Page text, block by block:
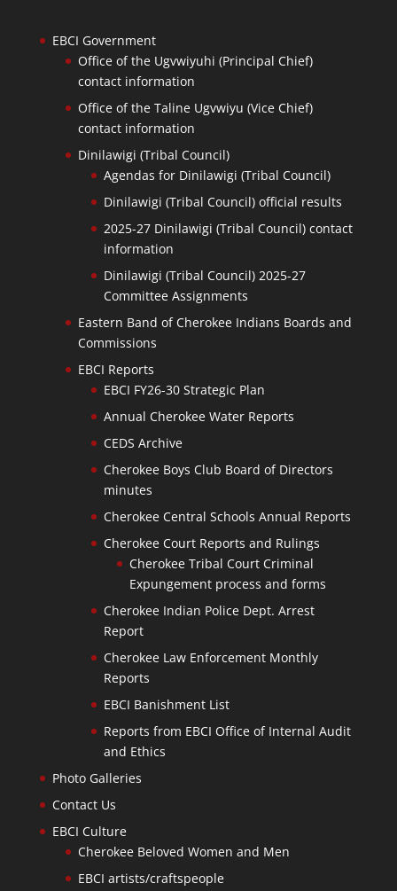
EBCI Government
Office of the Ugvwiyuhi (Principal Chief)
contact information
Office of the Taline Ugvwiyu (Vice Chief)
contact information
Dinilawigi (Tribal Council)
Agendas for Dinilawigi (Tribal Council)
Dinilawigi (Tribal Council) official results
2025-27 Dinilawigi (Tribal Council) contact
information
Dinilawigi (Tribal Council) 2025-27
Committee Assignments
Eastern Band of Cherokee Indians Boards and
Commissions
EBCI Reports
EBCI FY26-30 Strategic Plan
Annual Cherokee Water Reports
CEDS Archive
Cherokee Boys Club Board of Directors
minutes
Cherokee Central Schools Annual Reports
Cherokee Court Reports and Rulings
Cherokee Tribal Court Criminal
Expungement process and forms
Cherokee Indian Police Dept. Arrest
Report
Cherokee Law Enforcement Monthly
Reports
EBCI Banishment List
Reports from EBCI Office of Internal Audit
and Ethics
Photo Galleries
Contact Us
EBCI Culture
Cherokee Beloved Women and Men
EBCI artists/craftspeople